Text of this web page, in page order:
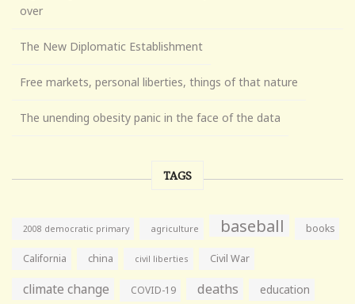
over
The New Diplomatic Establishment
Free markets, personal liberties, things of that nature
The unending obesity panic in the face of the data
TAGS
2008 democratic primary agriculture baseball books
California china civil liberties Civil War
climate change COVID-19 deaths education